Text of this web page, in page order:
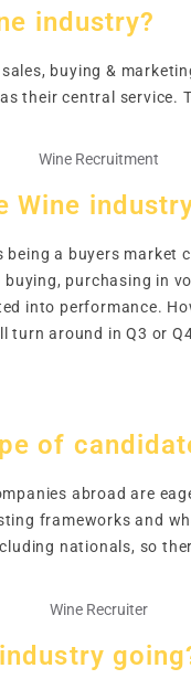
industry?
buying &
their central
Wine
being a buyers
purchasing in
into performance.
around in Q3 or
of
abroad are
frameworks and
nationals, so